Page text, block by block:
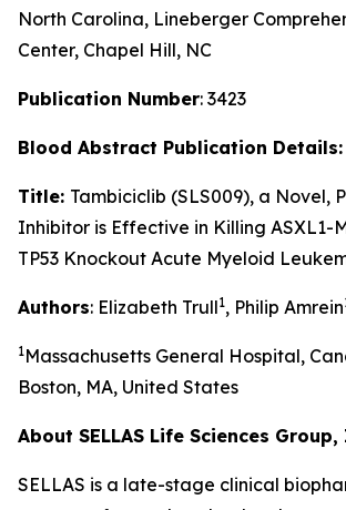
North Carolina, Lineberger
Center, Chapel Hill, NC
Publication Number: 3423
Blood Abstract Publication Details:
Title: Tambiciclib (SLS009), a Novel,
Inhibitor is Effective in Killing ASXL1-
TP53 Knockout Acute Myeloid
Authors: Elizabeth Trull1, Philip Amrein
1Massachusetts General Hospital,
Boston, MA, United States
About SELLAS Life Sciences Group,
SELLAS is a late-stage clinical